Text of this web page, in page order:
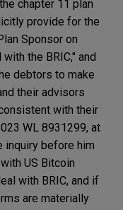
chapter 11 plan
provide for the
Sponsor on
the BRIC," and
debtors to make
their advisors
with their
WL 8931299, at
inquiry before him
US Bitcoin
with BRIC, and if
are materially